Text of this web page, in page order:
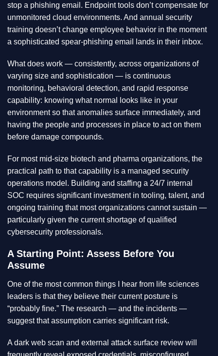
stop a phishing email. Endpoint tools don’t compensate for
unmonitored cloud environments. And annual security
training doesn’t change employee behavior in the moment
a sophisticated spear-phishing email lands in their inbox.
What does work — consistently, across organizations of
varying size and sophistication — is continuous
monitoring, behavioral detection, and rapid response
capability: knowing what normal looks like in your
environment so that anomalies surface immediately, and
having the people and processes in place to act on them
before damage compounds.
For most mid-size biotech and pharma organizations, the
practical path to that capability is a managed security
operations model. Building and staffing a 24/7 internal
SOC requires significant investment in tooling, talent, and
ongoing training that most organizations cannot sustain —
particularly given the current shortage of qualified
cybersecurity professionals.
A Starting Point: Assess Before You
Assume
One of the most common things I hear from life sciences
leaders is that they believe their current posture is
“probably fine.” The research — and the incidents —
suggest that assumption carries significant risk.
A dark web scan and external attack surface review will